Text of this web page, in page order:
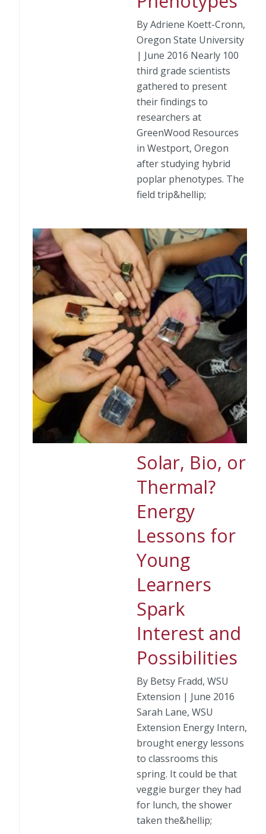
By Adriene Koett-Cronn,
Oregon State University
| June 2016 Nearly 100
third grade scientists
gathered to present
their findings to
researchers at
GreenWood Resources
in Westport, Oregon
after studying hybrid
poplar phenotypes. The
field trip&hellip;
Solar, Bio, or
Thermal?
Energy
Lessons for
Young
Learners
Spark
Interest and
Possibilities
By Betsy Fradd, WSU
Extension | June 2016
Sarah Lane, WSU
Extension Energy Intern,
brought energy lessons
to classrooms this
spring. It could be that
veggie burger they had
for lunch, the shower
taken the&hellip;